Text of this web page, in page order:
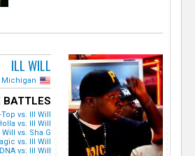
ILL WILL
Michigan
BATTLES
Top vs. Ill Will
vs. Ill Will
Will vs. Sha G
vs. Ill Will
DNA vs. Ill Will